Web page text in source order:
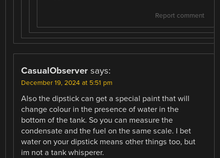
Report comment
CasualObserver says:
December 19, 2024 at 5:51 pm
Also the dipstick can get a special paint that will
change colour in the presence of water in the
bottom of the tank. So you can measure the
condensate and the fuel on the same scale. I bet
water on your dipstick means other things too, but
im not a tank whisperer.